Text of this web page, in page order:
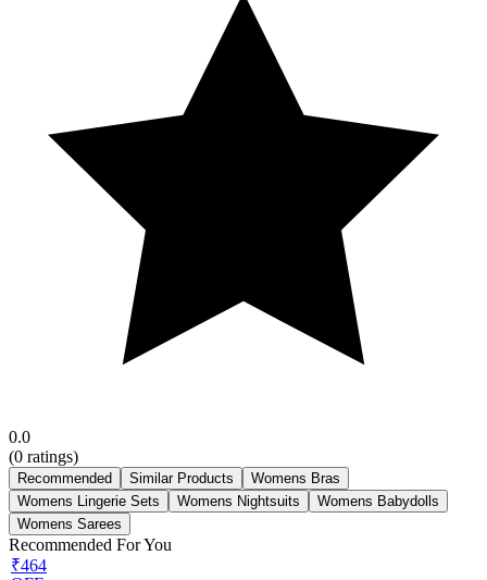
0.0
(0 ratings)
Recommended Similar Products
Womens Bras
Womens Lingerie Sets
Womens Nightsuits
Womens Babydolls
Womens Sarees
Recommended For You
₹464